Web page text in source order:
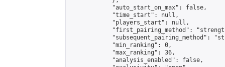
            "auto_start_on_max": false,
            "time_start": null,
            "players_start": null,
"first_pairing_method":
"subsequent_pairing_method":
            "min_ranking": 0,
            "max_ranking": 36,
            "analysis_enabled": false,